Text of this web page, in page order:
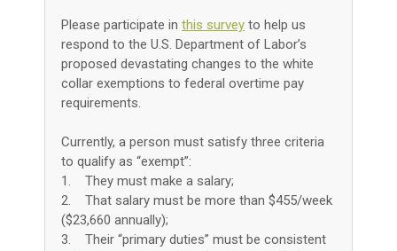
Please participate in this survey to help us
respond to the U.S. Department of Labor’s
proposed devastating changes to the white
collar exemptions to federal overtime pay
requirements.
Currently, a person must satisfy three criteria
to qualify as “exempt”:
1. They must make a salary;
2. That salary must be more than $455/week
($23,660 annually);
3. Their “primary duties” must be consistent